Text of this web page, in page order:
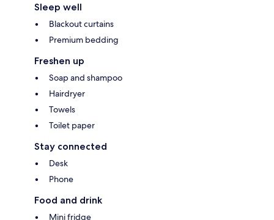
Sleep well
Blackout curtains
Premium bedding
Freshen up
Soap and shampoo
Hairdryer
Towels
Toilet paper
Stay connected
Desk
Phone
Food and drink
Mini fridge